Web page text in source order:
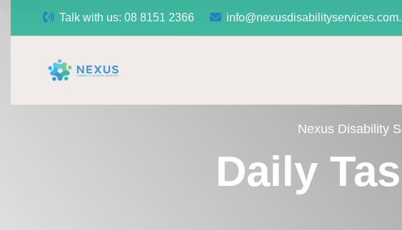
Talk with us: 08 8151 2366
Nexus Disability
Daily